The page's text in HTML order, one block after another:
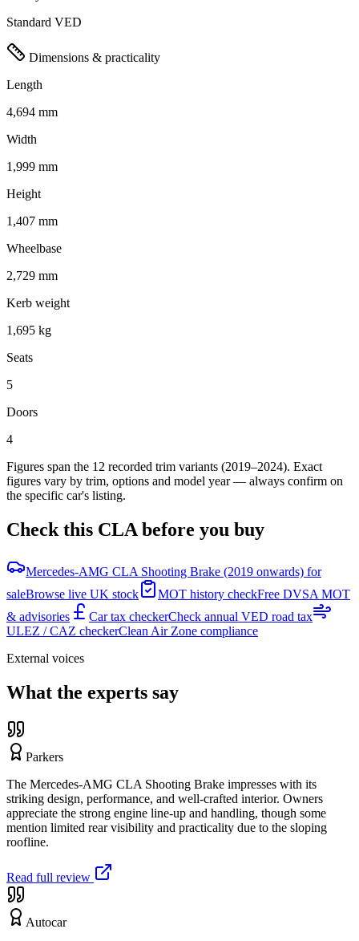
Standard VED
Dimensions & practicality
Length
4,694 mm
Width
1,999 mm
Height
1,407 mm
Wheelbase
2,729 mm
Kerb weight
1,695 kg
Seats
5
Doors
4
Figures span the 12 recorded trim variants (2019–2024). Exact
figures vary by trim, options and model year — always confirm on
the specific car's listing.
Check this CLAbefore you buy
Mercedes-AMG CLA Shooting Brake (2019 onwards) for
saleBrowse live UK stock MOT history checkFree DVSA MOT
& advisories
Car tax checkerCheck annual VED road tax
ULEZ / CAZ checkerClean Air Zone compliance
External voices
What the experts say
Parkers
The Mercedes-AMG CLA Shooting Brake impresses with its
striking design, performance, and well-crafted interior. Owners
appreciate the strong engine line-up and handling, though some
mention limited rear visibility and practicality due to the sloping
roofline.
Read full review
Autocar